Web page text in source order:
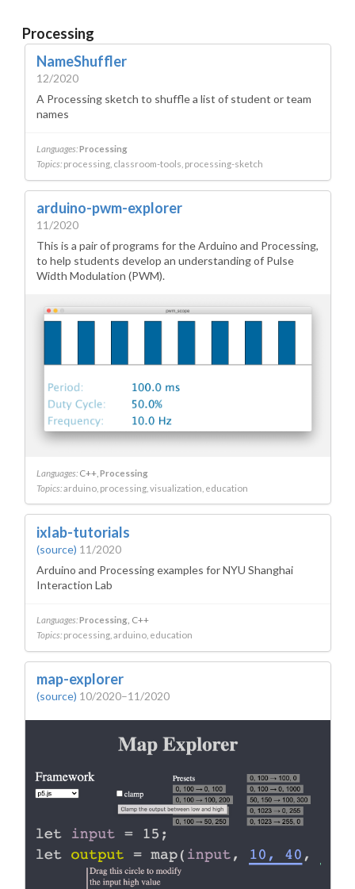
Processing
NameShuffler
12/2020
A Processing sketch to shuffle a list of student or team
names
Languages:Processing
Topics: processing classroom-tools processing-sketch
arduino-pwm-explorer
11/2020
This is a pair of programs for the Arduino and Processing,
to help students develop an understanding of Pulse
Width Modulation (PWM).
Languages: C++ Processing
Topics:arduino processing visualization education
ixlab-tutorials
(source) 11/2020
Arduino and Processing examples for NYU Shanghai
Interaction Lab
Languages:Processing C++
Topics: processing arduino education
map-explorer
(source) 10/2020–11/2020